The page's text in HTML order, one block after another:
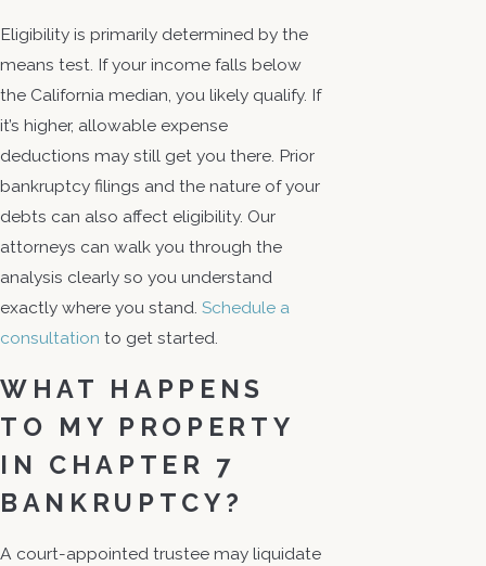
Eligibility is primarily determined by the
means test. If your income falls below
the California median, you likely qualify. If
it’s higher, allowable expense
deductions may still get you there. Prior
bankruptcy filings and the nature of your
debts can also affect eligibility. Our
attorneys can walk you through the
analysis clearly so you understand
exactly where you stand. Schedule a
consultation to get started.
WHAT HAPPENS
TO MY PROPERTY
IN CHAPTER 7
BANKRUPTCY?
A court-appointed trustee may liquidate